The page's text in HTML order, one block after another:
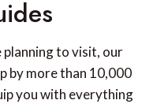
planning to visit, our
by more than 10,000
you with everything